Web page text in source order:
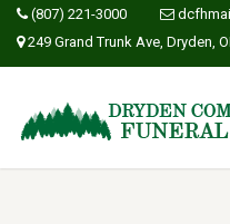
(807) 221-3000
249 Grand Trunk Ave, Dryden,